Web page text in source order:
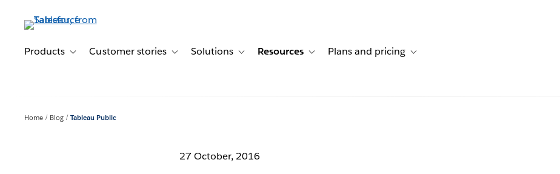
contentProducts Toggle sub-navigation for Products
Customer stories Toggle sub-navigation for Customer stories
Solutions Toggle sub-navigation for Solutions
Resources Toggle sub-navigation for Resources
Plans and pricing Toggle sub-navigation for Plans and pricing
Home Blog Tableau Public
27 October, 2016